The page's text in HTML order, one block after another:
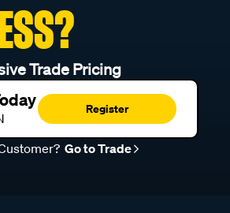
Trade Pricing
Register
Go to Trade